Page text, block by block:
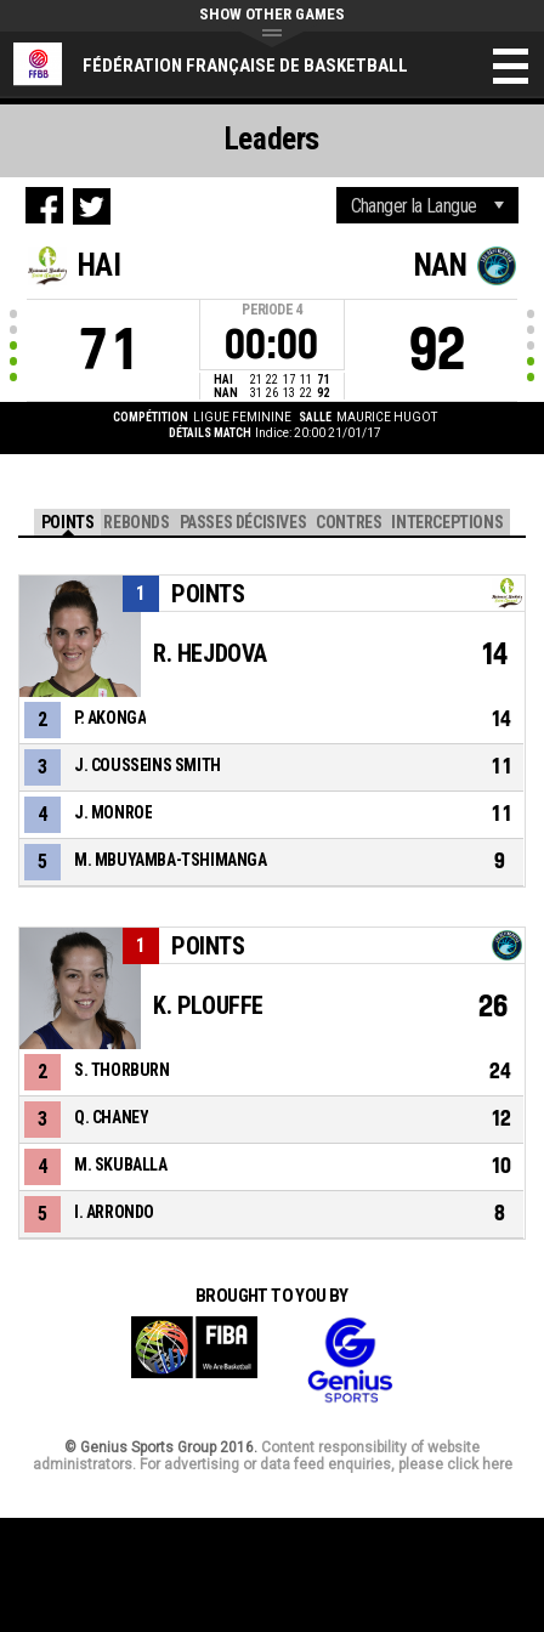
FÉDÉRATION FRANÇAISE DE BASKETBALL
SHOW OTHER GAMES
HAI
71
PERIODE 4
00:00
HAI 21 22 17 11
71
NAN
31 26 13 22 92
NAN
92
COMPÉTITION LIGUE FEMININE SALLE MAURICE HUGOT
DÉTAILS MATCH
Indice: 20:00 21/01/17
Leaders
POINTS REBONDS PASSES DÉCISIVES CONTRES INTERCEPTIONS
POINTS
1
R. HEJDOVA 14
2 P. AKONGA 14
3 J. COUSSEINS SMITH 11
4 J. MONROE 11
5 M. MBUYAMBA-TSHIMANGA 9
POINTS
1
K. PLOUFFE 26
2 S. THORBURN 24
3 Q. CHANEY 12
4 M. SKUBALLA 10
5 I. ARRONDO 8
BROUGHT TO YOU BY
© Genius Sports Group 2016. Content responsibility of website
administrators. For advertising or data feed enquiries, please click here